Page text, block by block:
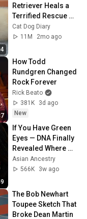
Retriever Heals a
Terrified Rescue
Kitten in Just 3
Meetings!
Cat Dog Diary
11M
2mo ago
How Todd
Rundgren Changed
Rock Forever
Rick Beato
381K
3d ago
New
If You Have Green
Eyes — DNA Finally
Revealed Where
They Really Come
From
Asian Ancestry
566K
3w ago
The Bob Newhart
Toupee Sketch That
Broke Dean Martin